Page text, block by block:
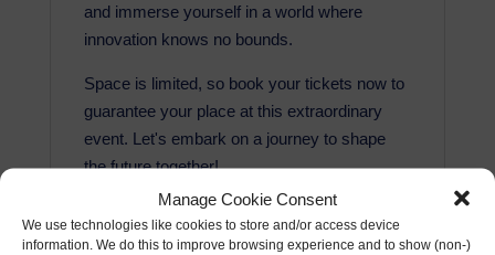
Manage Cookie Consent
We use technologies like cookies to store and/or access device
information. We do this to improve browsing experience and to show (non-)
and immerse yourself in a world where
innovation knows no bounds.
Space is limited, so book your tickets now to
guarantee your place at this extraordinary
event. Let's embark on a journey to shape
the future together!
The price includes the following:
Networking